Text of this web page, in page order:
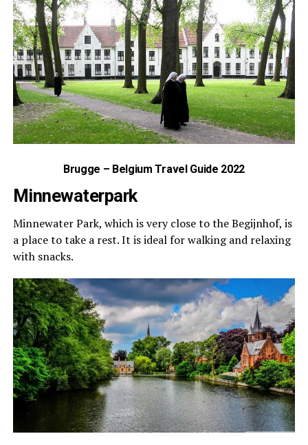
Brugge – Belgium Travel Guide 2022
Minnewaterpark
Minnewater Park, which is very close to the Begijnhof, is
a place to take a rest. It is ideal for walking and relaxing
with snacks.